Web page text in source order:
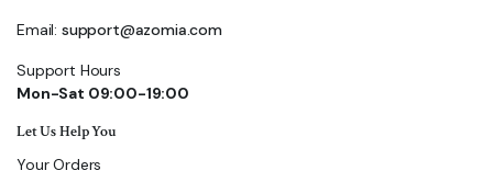
Email: support@azomia.com
Support Hours
Mon-Sat 09:00-19:00
Let Us Help You
Your Orders